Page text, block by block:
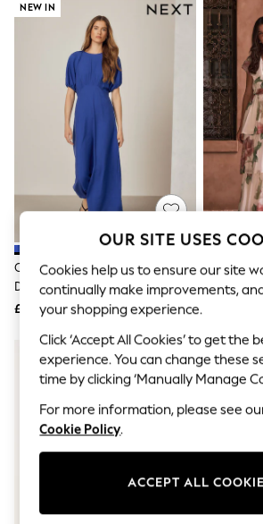
Blues & Chambrays
Summer Whites
Chocolate Brown
Linen Collection
New Season Workwear
Back To College
Autumn Must Haves
The Occasion Shop
Hardware Detailing
Escape into Summer: As
Top Picks
Spring Dressing
Jeans & a Nice Top
Coastal Prints
Capsule Wardrobe
Graphic Styles
Festival
Balloon Trousers
Summer Footwear
Self.
All Clothing
Beachwear
Blazers
Coats & Jackets
Co-ords
Dresses
Fleeces
Joggers
NEW IN
Cobalt Blue Puff Sleeve Midi
Dress
£36
Ecru Floral
V-Neck
OUR SITE USES
Cookies help us to ensure our site
continually make improvements,
your shopping experience.
Click ‘Accept All Cookies’ to get the
experience. You can change these
time by clicking ‘Manually Manage
For more information, please see
Cookie Policy.
ACCEPT ALL